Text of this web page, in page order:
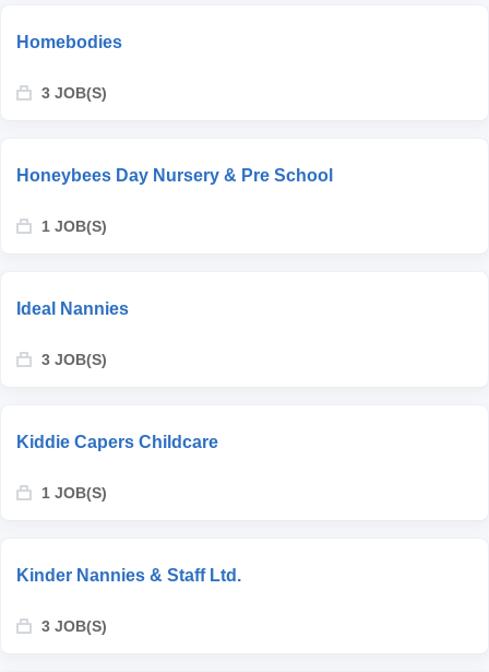
Homebodies
3 JOB(S)
Honeybees Day Nursery & Pre School
1 JOB(S)
Ideal Nannies
3 JOB(S)
Kiddie Capers Childcare
1 JOB(S)
Kinder Nannies & Staff Ltd.
3 JOB(S)